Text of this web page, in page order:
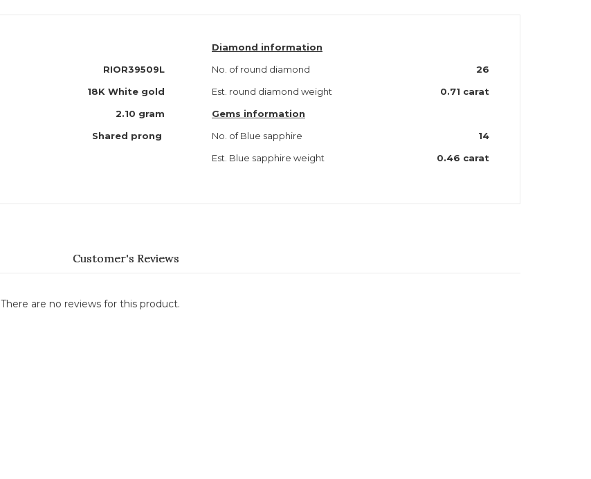
RIOR39509L
18K White gold
2.10 gram
Shared prong
Diamond information
No. of round diamond
26
Est. round diamond weight
0.71 carat
Gems information
No. of Blue sapphire
14
Est. Blue sapphire weight
0.46 carat
Customer's Reviews
There are no reviews for this product.